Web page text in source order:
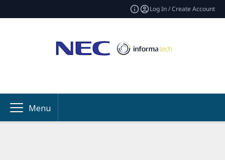
Log In / Create Account
Menu